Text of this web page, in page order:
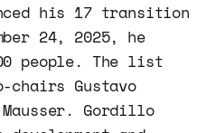
his 17 transition
24, 2025, he
people. The list
chairs Gustavo
Gordillo